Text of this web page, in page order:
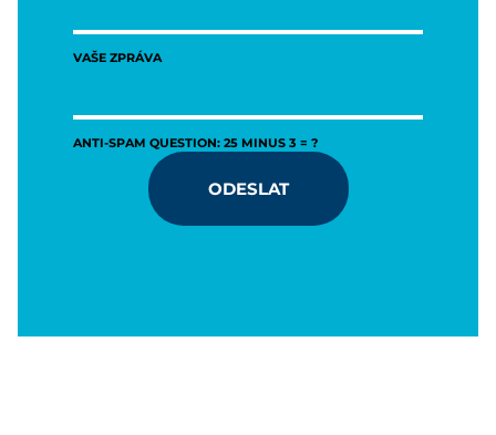
VAŠE ZPRÁVA
ANTI-SPAM QUESTION: 25 MINUS 3 = ?
ODESLAT